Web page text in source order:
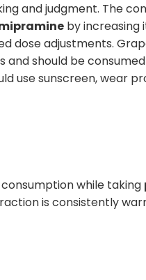
and judgment. The
by increasing
dose adjustments.
and should be
use sunscreen, wear
while taking
is consistently